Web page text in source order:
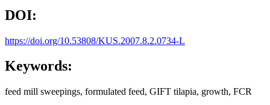
DOI:
https://doi.org/10.53808/KUS.2007.8.2.0734-L
Keywords:
feed mill sweepings, formulated feed, GIFT tilapia, growth, FCR